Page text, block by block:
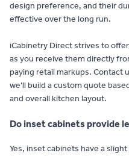
design preference, and their
effective over the long run.
iCabinetry Direct strives to
as you receive them directly
paying retail markups. Contact
we’ll build a custom quote
and overall kitchen layout.
Do inset cabinets provide
Yes, inset cabinets have a